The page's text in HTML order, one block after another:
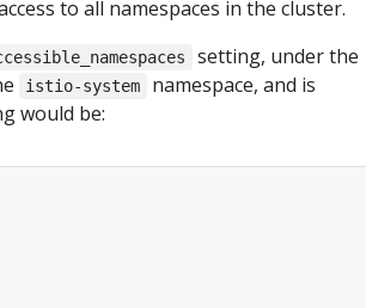
to all namespaces in the cluster.
setting, under the
istio-system
namespace, and is
would be: